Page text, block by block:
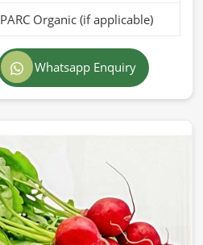
PARC Organic (if applicable)
Whatsapp Enquiry